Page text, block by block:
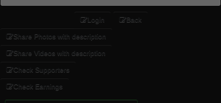
Login Back
Share Photos with description
Share Videos with description
Check Supporters
Check Earnings